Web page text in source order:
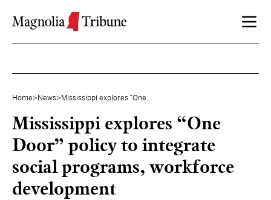
Home> News> Mississippi explores “One...
Mississippi explores “One
Door” policy to integrate
social programs, workforce
development